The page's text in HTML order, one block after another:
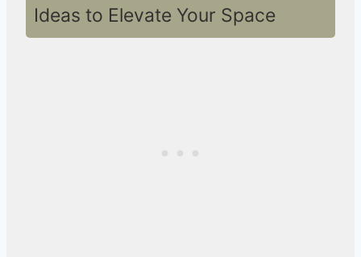
Ideas to Elevate Your Space